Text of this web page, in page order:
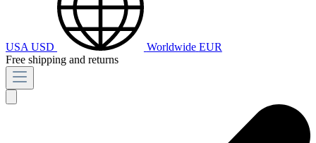
USA USD Worldwide EUR
Free shipping and returns